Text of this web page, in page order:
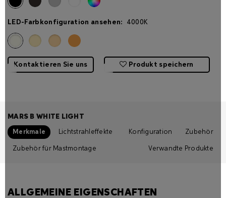
LED-Farbkonfiguration ansehen: 4000K
Kontaktieren Sie uns Produkt speichern
MARS B WHITE LIGHT
Merkmale Lichtstrahleffekte Konfiguration Zubehör
Zubehör für Mastmontage Verwandte Produkte
ALLGEMEINE EIGENSCHAFTEN